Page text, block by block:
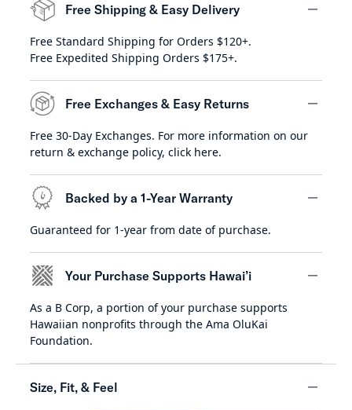
Free Shipping & Easy Delivery
Free Standard Shipping for Orders $120+.
Free Expedited Shipping Orders $175+.
Free Exchanges & Easy Returns
minus
Free 30-Day Exchanges. For more information on our
return & exchange policy, click here.
Backed by a 1-Year Warranty
Guaranteed for 1-year from date of purchase.
Your Purchase Supports Hawai’i
As a B Corp, a portion of your purchase supports
Hawaiian nonprofits through the Ama OluKai
Foundation.
Size, Fit, & Feel